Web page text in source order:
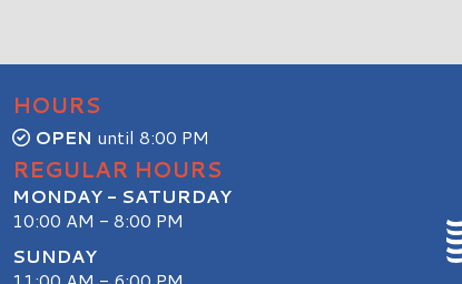
HOURS
OPEN until 8:00 PM
REGULAR HOURS
MONDAY - SATURDAY
10:00 AM - 8:00 PM
SUNDAY